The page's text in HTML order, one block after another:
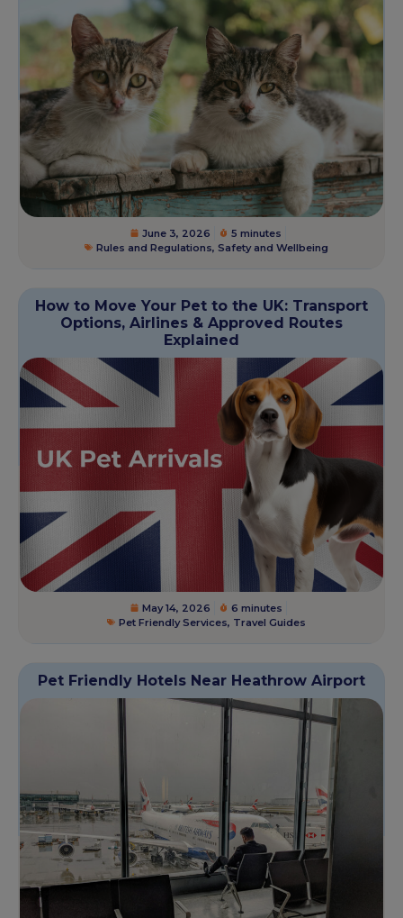
June 3, 2026
5 minutes
Rules and Regulations, Safety and Wellbeing
How to Move Your Pet to the UK: Transport
Options, Airlines & Approved Routes
Explained
May 14, 2026
6 minutes
Pet Friendly Services, Travel Guides
Pet Friendly Hotels Near Heathrow Airport